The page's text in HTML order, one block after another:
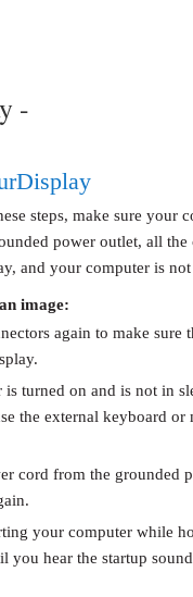
-
Display
steps, make sure your
power outlet, all the
and your computer is
image:
again to make sure
is turned on and is not in
the external keyboard
cord from the grounded
your computer while
you hear the startup